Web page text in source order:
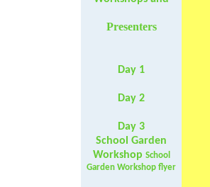
Presenters
Day 1
Day 2
Day 3
School Garden
Workshop School
Garden Workshop flyer